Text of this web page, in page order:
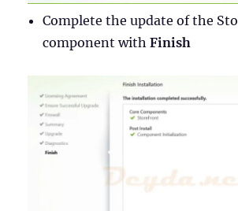
Complete the update of the
component withFinish